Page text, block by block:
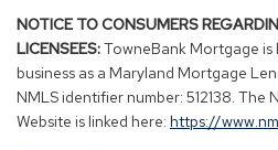
NOTICE TO CONSUMERS
LICENSEES:TowneBank Mortgage is
business as a Maryland Mortgage
NMLS identifier number: 512138. The
Website is linked here: By
By
https://